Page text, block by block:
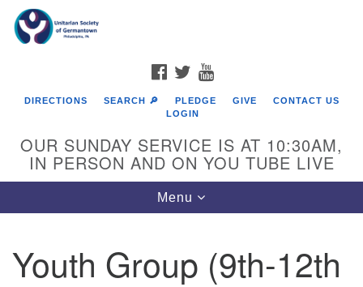
Google
Map
FACEBOOK
TWITTER
DIRECTIONS SEARCH 🔎 PLEDGE GIVE
CONTACT US
LOGIN
OUR SUNDAY SERVICE IS AT 10:30AM,
IN PERSON AND ON YOU TUBE LIVE
Toggle
navigation
Menu
Youth Group (9th-12th